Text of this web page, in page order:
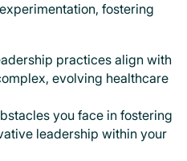
fostering
practices align with
evolving healthcare
you face in fostering
leadership within your